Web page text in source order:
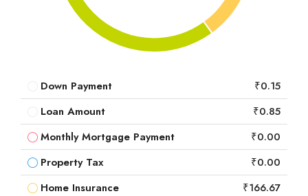
Down Payment
₹0.15
Loan Amount
₹0.85
Monthly Mortgage Payment
₹0.00
Property Tax
₹0.00
Home Insurance
₹166.67